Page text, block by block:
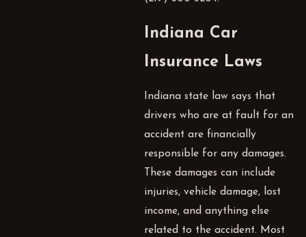
Indiana Car
Insurance Laws
Indiana state law says that
drivers who are at fault for an
accident are financially
responsible for any damages.
These damages can include
injuries, vehicle damage, lost
income, and anything else
related to the accident. Most